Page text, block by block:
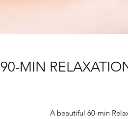
90-MIN
A beautiful 60-min